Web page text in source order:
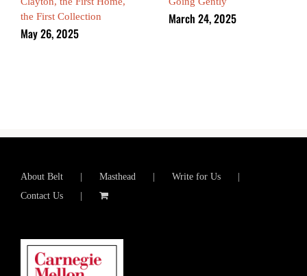
the First Collection
May 26, 2025
March 24, 2025
About Belt Masthead
Write for Us
Contact Us